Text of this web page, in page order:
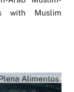
with Muslim
Alimentos